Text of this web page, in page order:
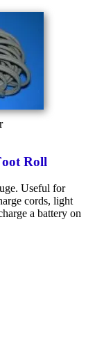
Roll
Useful for
cords, light
a battery on